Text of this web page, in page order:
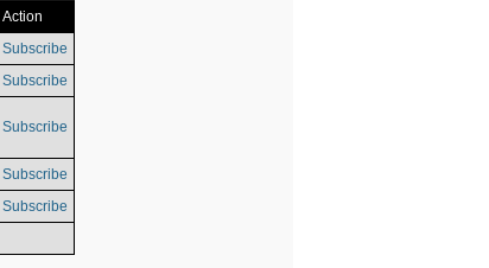
Action
Subscribe
Subscribe
Subscribe
Subscribe
Subscribe